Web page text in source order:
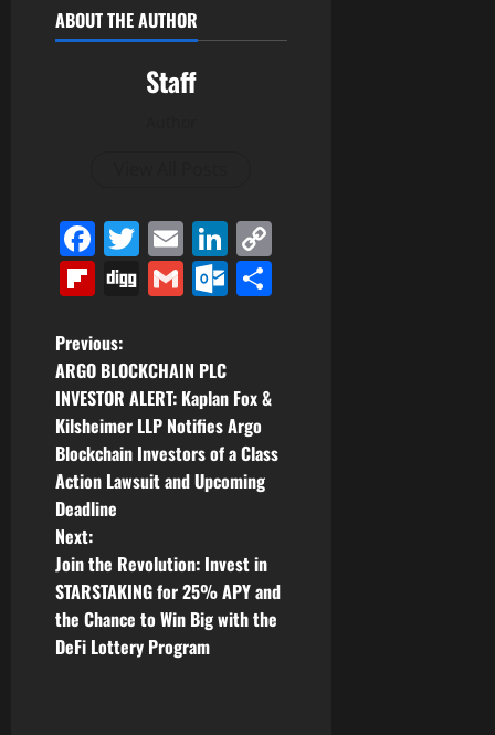
ABOUT THE AUTHOR
Staff
Facebook
Twitter
EmailLinkedIn
Flipboard
DiggGmailOutlook.com
P
o
s
t
n
a
v
Previous:
ARGO BLOCKCHAIN PLC
INVESTOR ALERT: Kaplan Fox &
Kilsheimer LLP Notifies Argo
Blockchain Investors of a Class
Action Lawsuit and Upcoming
Deadline
Next:
Join the Revolution: Invest in
STARSTAKING for 25% APY and
the Chance to Win Big with the
DeFi Lottery Program